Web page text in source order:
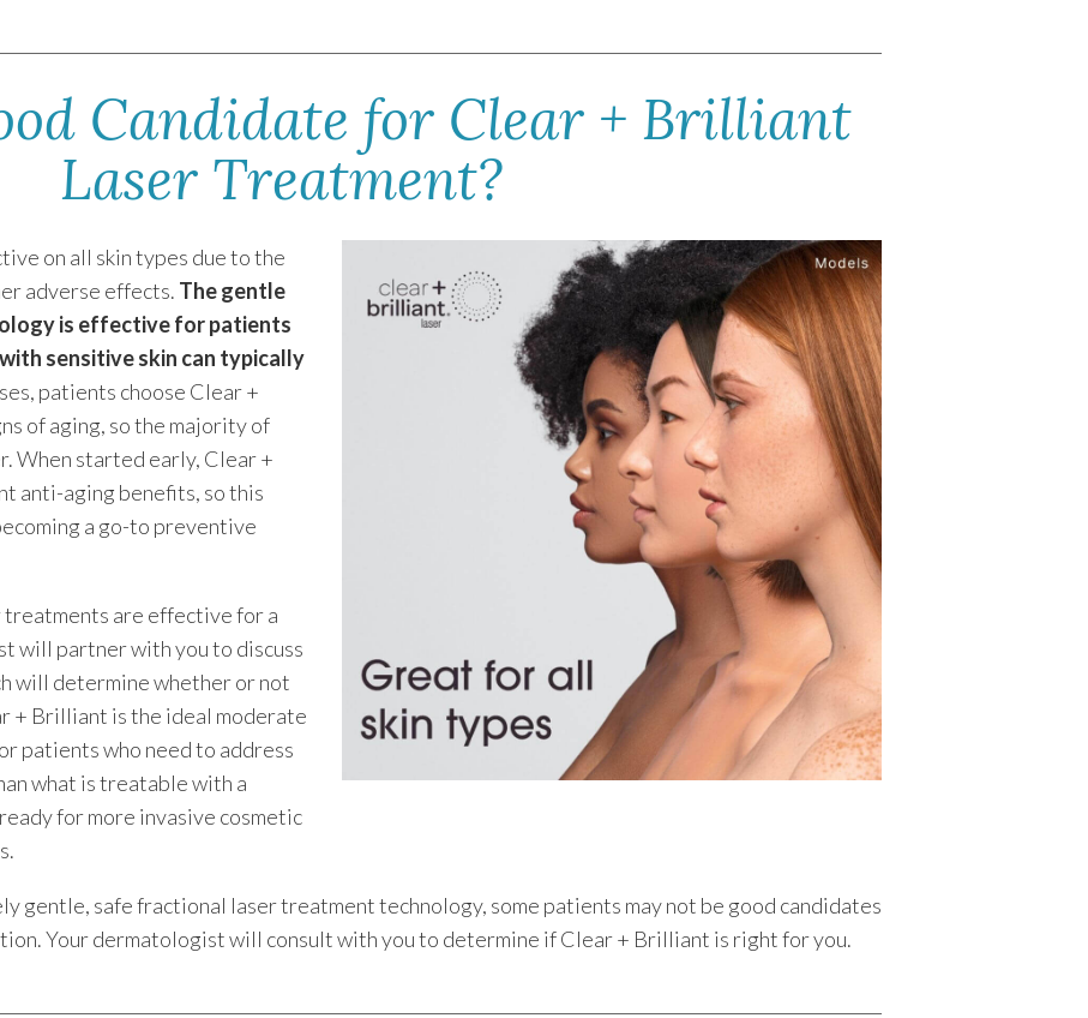
Candidate for Clear + Brilliant
Laser Treatment?
on all skin types due to the
adverse effects. The gentle
is effective for patients
sensitive skin can typically
patients choose Clear +
of aging, so the majority of
When started early, Clear +
anti-aging benefits, so this
a go-to preventive
are effective for a
will partner with you to discuss
will determine whether or not
+ Brilliant is the ideal moderate
patients who need to address
what is treatable with a
for more invasive cosmetic
gentle, safe fractional laser treatment technology, some patients may not be good candidates
Your dermatologist will consult with you to determine if Clear + Brilliant is right for you.